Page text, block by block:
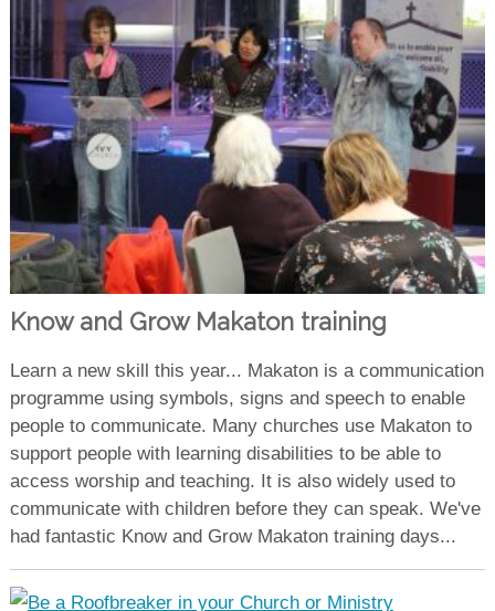
Know and Grow Makaton training
Learn a new skill this year... Makaton is a communication
programme using symbols, signs and speech to enable
people to communicate. Many churches use Makaton to
support people with learning disabilities to be able to
access worship and teaching. It is also widely used to
communicate with children before they can speak. We've
had fantastic Know and Grow Makaton training days...